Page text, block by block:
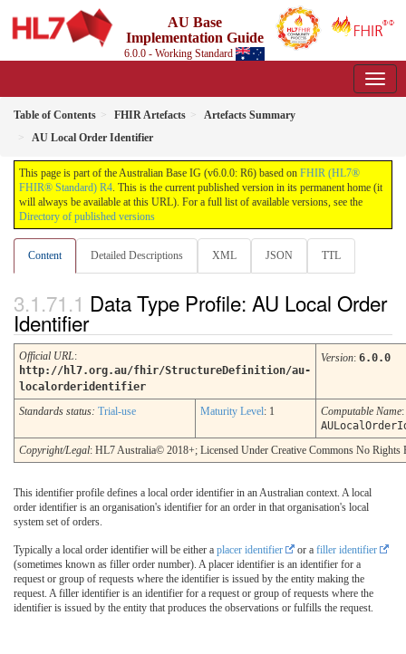
AU Base
Implementation Guide
6.0.0 - Working Standard
Table of Contents FHIR Artefacts
Artefacts Summary
AU Local Order Identifier
This page is part of the Australian Base IG (v6.0.0: R6) based on FHIR (HL7®
FHIR® Standard) R4. This is the current published version in its permanent home (it
will always be available at this URL). For a full list of available versions, see the
Directory of published versions
Content Detailed Descriptions XML JSON TTL
Data Type Profile: AU Local Order
Identifier
Official URL:
http://hl7.org.au/fhir/StructureDefinition/au-
localorderidentifier
Version: 6.0.0
Standards status: Trial-use Maturity Level: 1 Computable Name:
Copyright/Legal: HL7 Australia© 2018+; Licensed Under Creative Commons No Rights
This identifier profile defines a local order identifier in an Australian context. A local
order identifier is an organisation's identifier for an order in that organisation's local
system set of orders.
Typically a local order identifier will be either a placer identifier or a filler identifier
(sometimes known as filler order number). A placer identifier is an identifier for a
request or group of requests where the identifier is issued by the entity making the
request. A filler identifier is an identifier for a request or group of requests where the
identifier is issued by the entity that produces the observations or fulfills the request.